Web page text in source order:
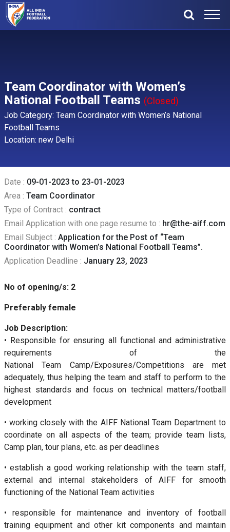
Team Coordinator with Women’s
National Football Teams (Closed)
Job Category: Team Coordinator with Women’s National
Football Teams
Location: new Delhi
Date : 09-01-2023 to 23-01-2023
Area : Team Coordinator
Type of Contract : contract
Email Application with one page resume to : hr@the-aiff.com
Email Subject : Application for the Post of “Team
Coordinator with Women’s National Football Teams”.
Application Deadline : January 23, 2023
No of opening/s: 2
Preferably female
Job Description:
• Responsible for ensuring all functional and administrative
requirements of the
National Team Camp/Exposures/Competitions are met
adequately, thus helping the team and staff to perform to the
highest standards and focus on technical matters/football
development
• working closely with the AIFF National Team Department to
coordinate on all aspects of the team; provide team lists,
Camp plan, tour plans, etc. as per deadlines
• establish a good working relationship with the team staff,
external and internal stakeholders of AIFF for smooth
functioning of the National Team activities
• responsible for maintenance and inventory of football
training equipment and other kit components and maintain